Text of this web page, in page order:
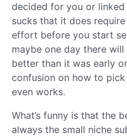
decided for you or
sucks that it does
effort before you start
maybe one day there will
better than it was early
confusion on how to
even works.
What’s funny is that the
always the small niche